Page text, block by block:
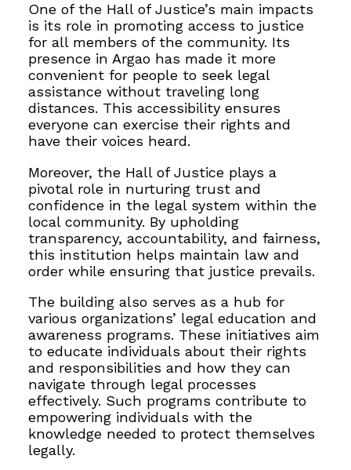
One of the Hall of Justice’s main impacts
is its role in promoting access to justice
for all members of the community. Its
presence in Argao has made it more
convenient for people to seek legal
assistance without traveling long
distances. This accessibility ensures
everyone can exercise their rights and
have their voices heard.
Moreover, the Hall of Justice plays a
pivotal role in nurturing trust and
confidence in the legal system within the
local community. By upholding
transparency, accountability, and fairness,
this institution helps maintain law and
order while ensuring that justice prevails.
The building also serves as a hub for
various organizations’ legal education and
awareness programs. These initiatives aim
to educate individuals about their rights
and responsibilities and how they can
navigate through legal processes
effectively. Such programs contribute to
empowering individuals with the
knowledge needed to protect themselves
legally.